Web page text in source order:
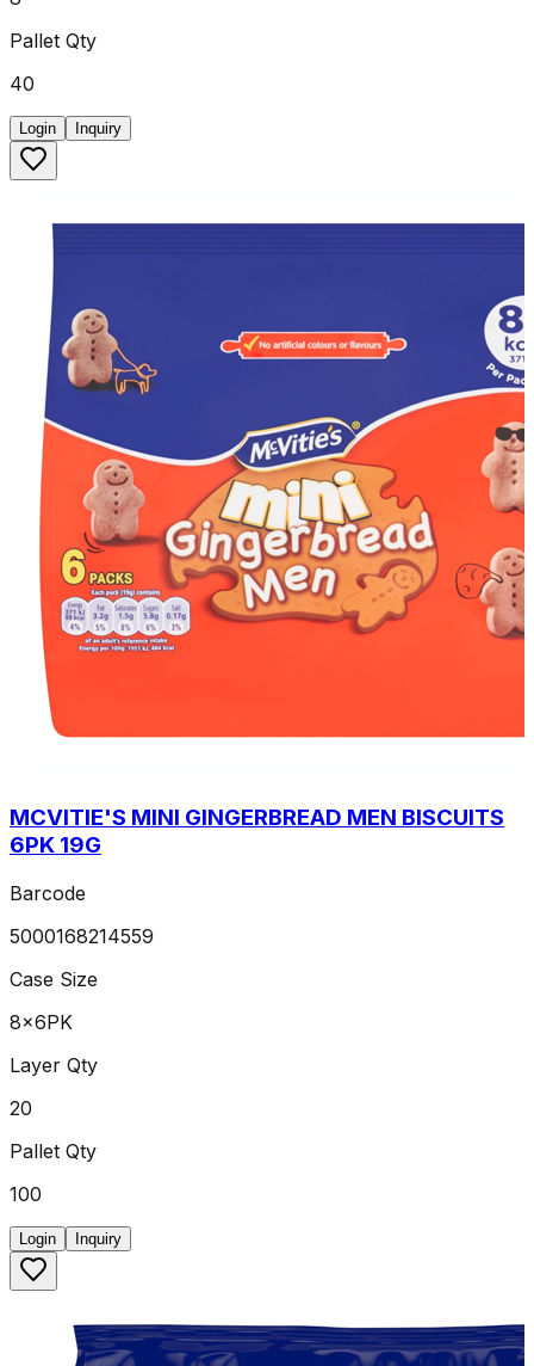
Pallet Qty
40
Login Inquiry
MCVITIE'S MINI GINGERBREAD MEN BISCUITS
6PK 19G
Barcode
5000168214559
Case Size
8x6PK
Layer Qty
20
Pallet Qty
100
Login Inquiry